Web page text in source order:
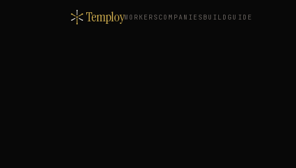
TemployWORKERS COMPANIES BUILD GUIDE